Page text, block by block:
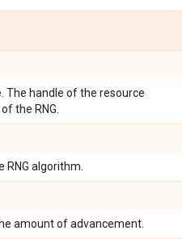
. The handle of the resource
the RNG.
RNG algorithm.
amount of advancement.